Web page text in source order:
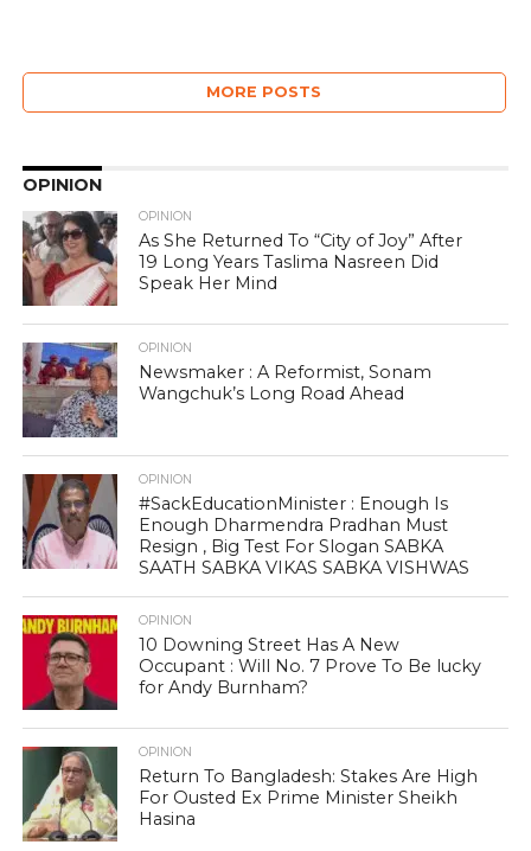
MORE POSTS
OPINION
OPINION
As She Returned To “City of Joy” After
19 Long Years Taslima Nasreen Did
Speak Her Mind
OPINION
Newsmaker : A Reformist, Sonam
Wangchuk’s Long Road Ahead
OPINION
#SackEducationMinister : Enough Is
Enough Dharmendra Pradhan Must
Resign , Big Test For Slogan SABKA
SAATH SABKA VIKAS SABKA VISHWAS
OPINION
10 Downing Street Has A New
Occupant : Will No. 7 Prove To Be lucky
for Andy Burnham?
OPINION
Return To Bangladesh: Stakes Are High
For Ousted Ex Prime Minister Sheikh
Hasina